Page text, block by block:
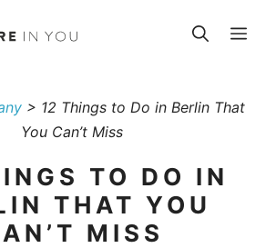
> 12 Things to Do in Berlin That
You Can’t Miss
TO DO IN
THAT YOU
MISS